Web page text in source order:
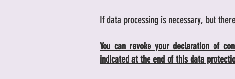
If data processing is necessary, but
You can revoke your declaration of
indicated at the end of this data